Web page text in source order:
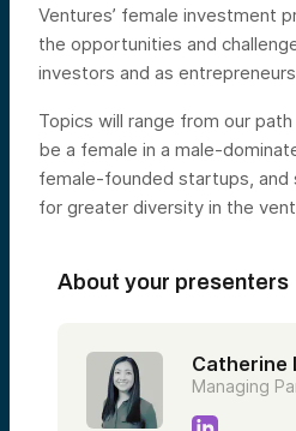
Ventures’ female investment
the opportunities and
investors and as
Topics will range from our
be a female in a male-
female-founded startups, and
for greater diversity in the
About your presenters
Catherine
Managing